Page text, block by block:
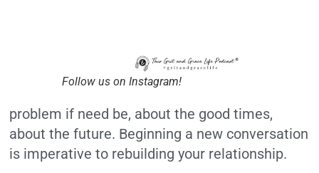
Follow us on Instagram!
problem if need be, about the good times,
about the future. Beginning a new conversation
is imperative to rebuilding your relationship.